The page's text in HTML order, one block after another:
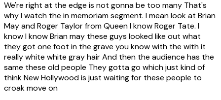
We're right at the edge is not gonna be too many That's
why I watch the in memoriam segment. I mean look at Brian
May and Roger Taylor from Queen I know Roger Tate. I
know I know Brian may these guys looked like out what
they got one foot in the grave you know with the with it
really white white gray hair And then the audience has the
same these old people They gotta go which just kind of
think New Hollywood is just waiting for these people to
croak move on